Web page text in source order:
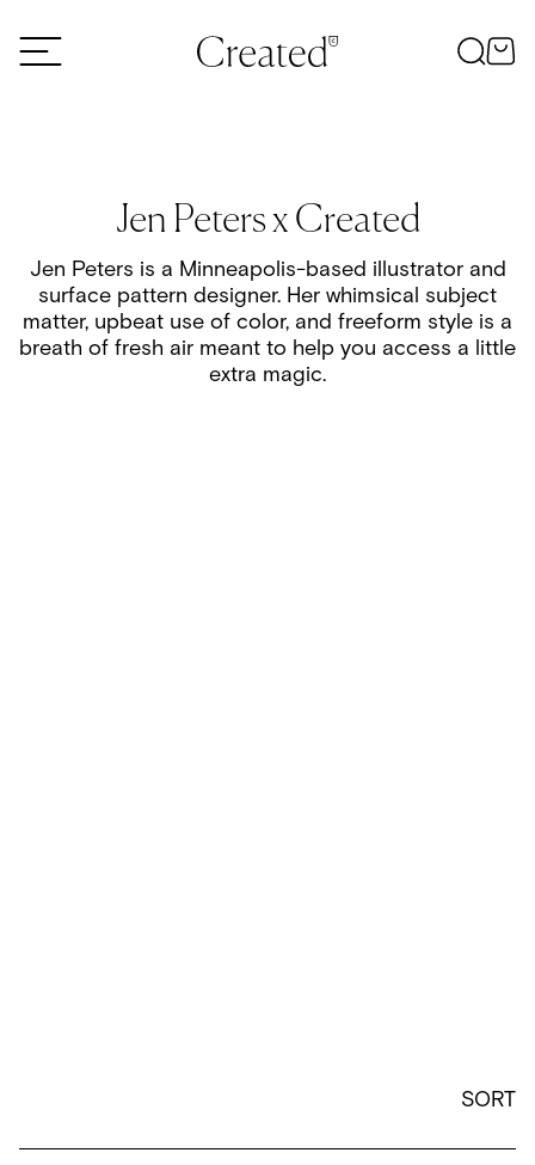
Jen Peters x Created
Jen Peters is a Minneapolis-based illustrator and
surface pattern designer. Her whimsical subject
matter, upbeat use of color, and freeform style is a
breath of fresh air meant to help you access a little
extra magic.
SORT